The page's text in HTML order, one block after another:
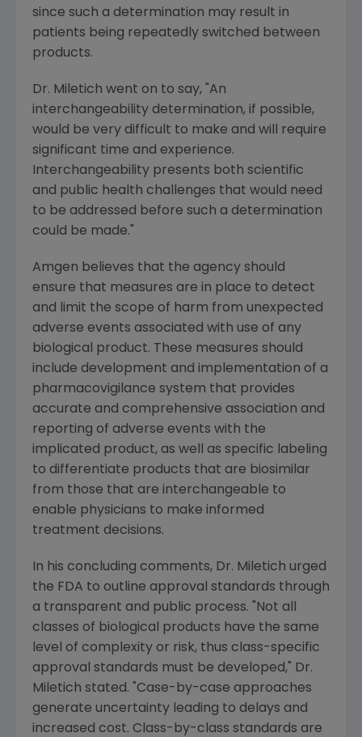
since such a determination may result in
patients being repeatedly switched between
products.
Dr. Miletich went on to say, "An
interchangeability determination, if possible,
would be very difficult to make and will require
significant time and experience.
Interchangeability presents both scientific
and public health challenges that would need
to be addressed before such a determination
could be made."
Amgen believes that the agency should
ensure that measures are in place to detect
and limit the scope of harm from unexpected
adverse events associated with use of any
biological product. These measures should
include development and implementation of a
pharmacovigilance system that provides
accurate and comprehensive association and
reporting of adverse events with the
implicated product, as well as specific labeling
to differentiate products that are biosimilar
from those that are interchangeable to
enable physicians to make informed
treatment decisions.
In his concluding comments, Dr. Miletich urged
the FDA to outline approval standards through
a transparent and public process. "Not all
classes of biological products have the same
level of complexity or risk, thus class-specific
approval standards must be developed," Dr.
Miletich stated. "Case-by-case approaches
generate uncertainty leading to delays and
increased cost. Class-by-class standards are